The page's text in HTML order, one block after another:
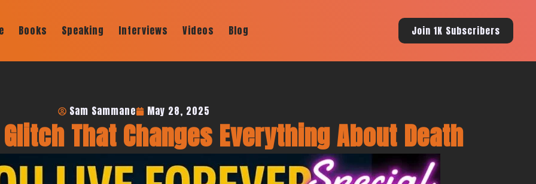
Books Speaking Interviews Videos Blog Join 1K Subscribers
Sam Sammane May 28, 2025
That Changes Everything About Death